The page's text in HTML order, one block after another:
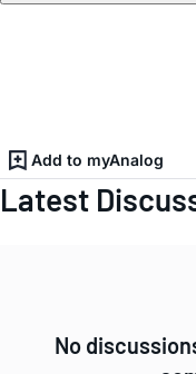
Add to myAnalog
Latest
No